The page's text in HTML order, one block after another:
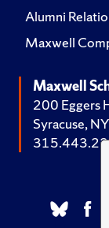
Alumni
Maxwell
Maxwell
200 Eggers
Syracuse,